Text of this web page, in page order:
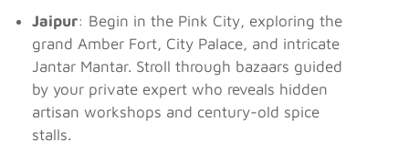
Jaipur: Begin in the Pink City, exploring the
grand Amber Fort, City Palace, and intricate
Jantar Mantar. Stroll through bazaars guided
by your private expert who reveals hidden
artisan workshops and century-old spice
stalls.